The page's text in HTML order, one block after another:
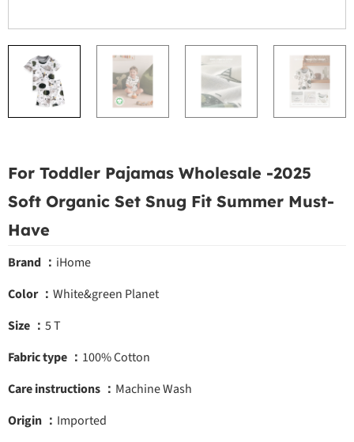
For Toddler Pajamas Wholesale -2025
Soft Organic Set Snug Fit Summer Must-
Have
Brand ： iHome
Color ： White&green Planet
Size ： 5 T
Fabric type ： 100% Cotton
Care instructions ： Machine Wash
Origin ： Imported